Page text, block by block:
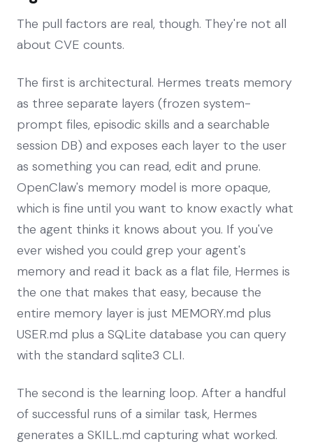
The pull factors are real, though. They're not all
about CVE counts.
The first is architectural. Hermes treats memory
as three separate layers (frozen system-
prompt files, episodic skills and a searchable
session DB) and exposes each layer to the user
as something you can read, edit and prune.
OpenClaw's memory model is more opaque,
which is fine until you want to know exactly what
the agent thinks it knows about you. If you've
ever wished you could grep your agent's
memory and read it back as a flat file, Hermes is
the one that makes that easy, because the
entire memory layer is just MEMORY.md plus
USER.md plus a SQLite database you can query
with the standard sqlite3 CLI.
The second is the learning loop. After a handful
of successful runs of a similar task, Hermes
generates a SKILL.md capturing what worked.